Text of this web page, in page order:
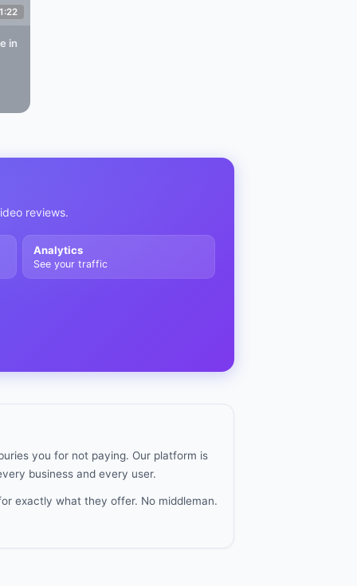
in
reviews.
Analytics
See your traffic
you for not paying. Our platform is
business and every user.
exactly what they offer. No middleman.